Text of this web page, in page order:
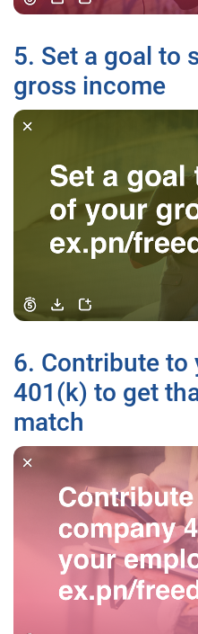
5. Set a goal to
gross income
6. Contribute to
401(k) to get
match